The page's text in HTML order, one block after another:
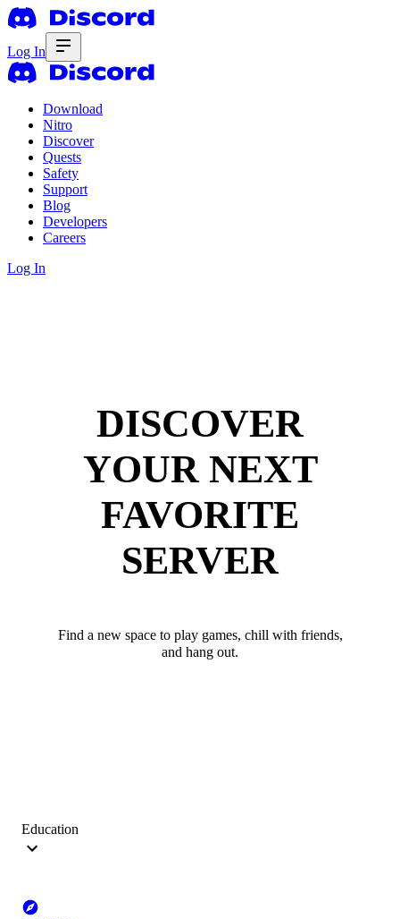
Log In
Download
Nitro
Discover
Quests
Safety
Support
Blog
Developers
Careers
Log In
DISCOVER
YOUR NEXT
FAVORITE
SERVER
Find a new space to play games, chill with friends,
and hang out.
Education